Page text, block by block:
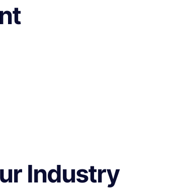
Industry